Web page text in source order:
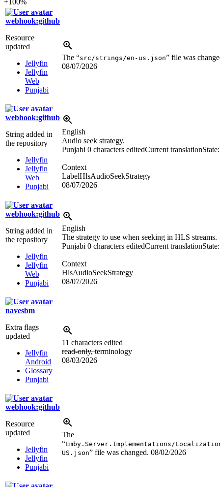
webhook:github
Resource
updated
Jellyfin
Jellyfin
Web
Punjabi
The “src/strings/en-us.json” file was
08/07/2026
webhook:github
String added in
the repository
Jellyfin
Jellyfin
Web
Punjabi
English
Audio seek strategy.
Punjabi 0 characters editedCurrent translation
Context
LabelHlsAudioSeekStrategy
08/07/2026
webhook:github
String added in
the repository
Jellyfin
Jellyfin
Web
Punjabi
English
The strategy to use when seeking in HLS streams.
Punjabi 0 characters editedCurrent translation
Context
HlsAudioSeekStrategy
08/07/2026
navesbm
Extra flags
updated
Jellyfin
Android
Glossary
Punjabi
11 characters edited
read-only, terminology
08/03/2026
webhook:github
Resource
updated
Jellyfin
Jellyfin
Punjabi
The
“Emby.Server.Implementations/
US.json” file was changed. 08/02/2026